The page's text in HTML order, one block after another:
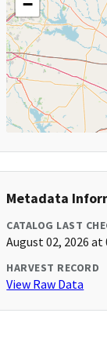
−
Metadata
CATALOG LAST
August 02, 2026 at
HARVEST RECORD
View Raw Data